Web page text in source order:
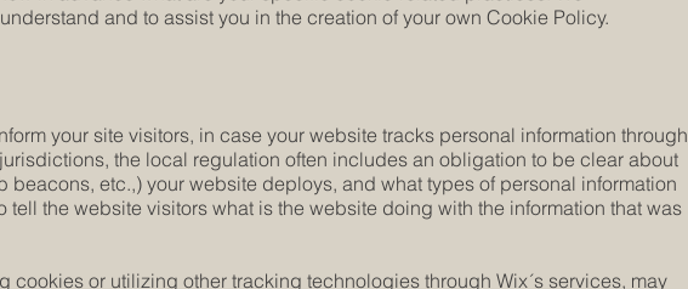
and to assist you in the creation of your own Cookie Policy.
your site visitors, in case your website tracks personal information through
the local regulation often includes an obligation to be clear about
etc.,) your website deploys, and what types of personal information
the website visitors what is the website doing with the information that was
cookies or utilizing other tracking technologies through Wix´s services, may